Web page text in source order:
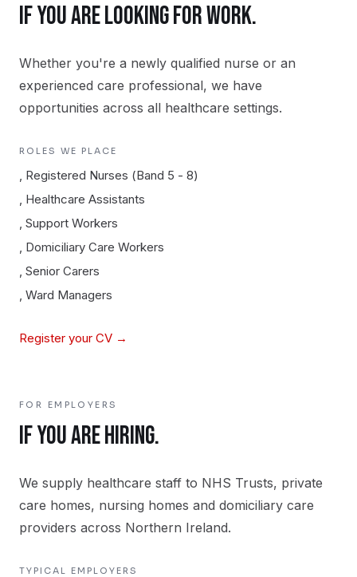
IF YOU ARE LOOKING FOR WORK.
Whether you're a newly qualified nurse or an
experienced care professional, we have
opportunities across all healthcare settings.
ROLES WE PLACE
, Registered Nurses (Band 5 - 8)
, Healthcare Assistants
, Support Workers
, Domiciliary Care Workers
, Senior Carers
, Ward Managers
Register your CV →
FOR EMPLOYERS
IF YOU ARE HIRING.
We supply healthcare staff to NHS Trusts, private
care homes, nursing homes and domiciliary care
providers across Northern Ireland.
TYPICAL EMPLOYERS